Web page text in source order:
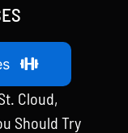
Cloud,
Should Try